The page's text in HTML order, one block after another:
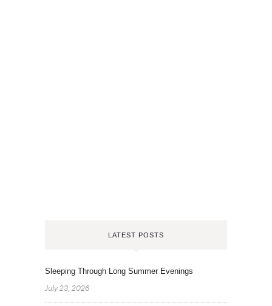
LATEST POSTS
Sleeping Through Long Summer Evenings
July 23, 2026